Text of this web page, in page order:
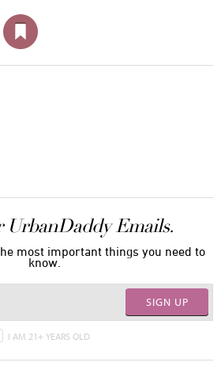
UrbanDaddy Emails.
most important things you need to
know.
SIGN UP
I AM 21+ YEARS OLD